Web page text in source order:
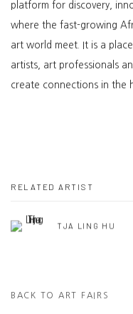
platform for discovery,
where the fast-growing
art world meet. It is a
artists, art professionals
create connections in the
RELATED ARTIST
TJA LING HU
BACK TO ART FAIRS